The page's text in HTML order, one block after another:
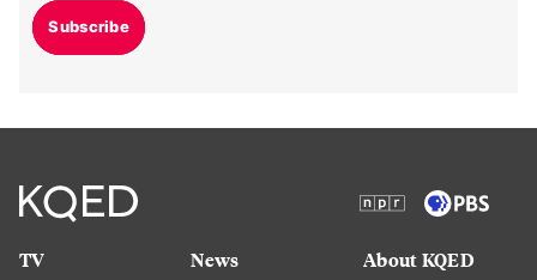
Subscribe
TV
News
About KQED